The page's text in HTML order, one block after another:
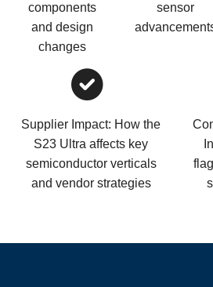
components
and design
changes
sensor
Supplier Impact: How the
S23 Ultra affects key
semiconductor verticals
and vendor strategies